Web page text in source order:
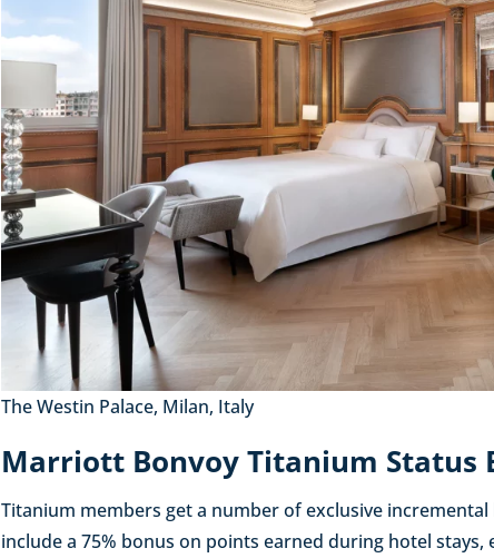
The Westin Palace, Milan, Italy
Marriott Bonvoy Titanium Status
Titanium members get a number of exclusive
include a 75% bonus on points earned during hotel